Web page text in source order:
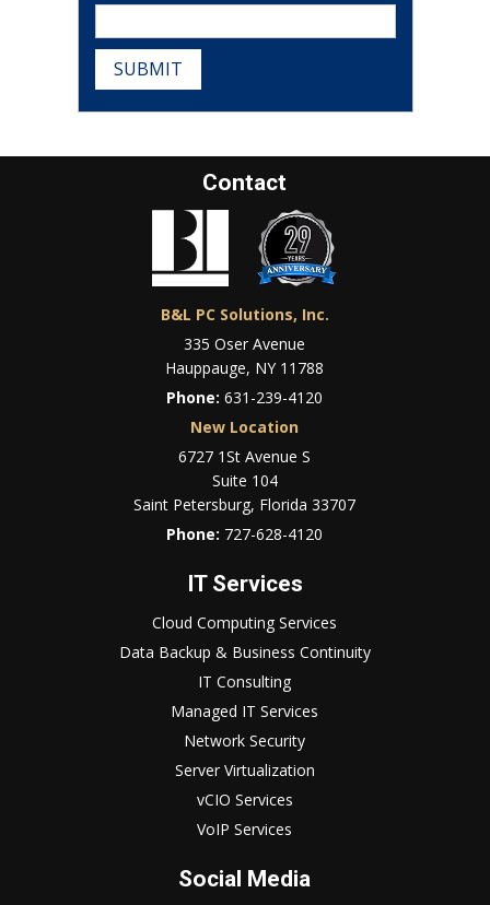
SUBMIT
Contact
B&L PC Solutions, Inc.
335 Oser Avenue
Hauppauge, NY 11788
Phone:631-239-4120
New Location
6727 1St Avenue S
Suite 104
Saint Petersburg, Florida 33707
Phone: 727-628-4120
IT Services
Cloud Computing Services
Data Backup & Business Continuity
IT Consulting
Managed IT Services
Network Security
Server Virtualization
vCIO Services
VoIP Services
Social Media